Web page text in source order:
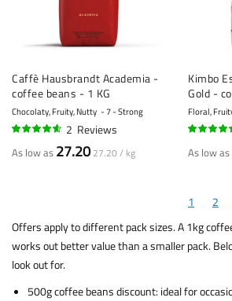
Caffè Hausbrandt Academia -
coffee beans - 1 KG
Chocolaty, Fruity, Nutty 7 - Strong
2 Reviews
As low as 27.20 27.20 / kg
Kimbo
Gold -
Floral,
As low as
1 2
Offers apply to different pack sizes. A 1kg
works out better value than a smaller pack.
look out for.
500g coffee beans discount: ideal for